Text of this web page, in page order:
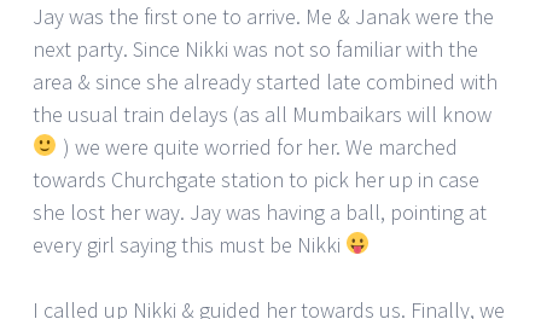
Jay was the first one to arrive. Me & Janak were the
next party. Since Nikki was not so familiar with the
area & since she already started late combined with
the usual train delays (as all Mumbaikars will know
) we were quite worried for her. We marched
towards Churchgate station to pick her up in case
she lost her way. Jay was having a ball, pointing at
every girl saying this must be Nikki
I called up Nikki & guided her towards us. Finally, we